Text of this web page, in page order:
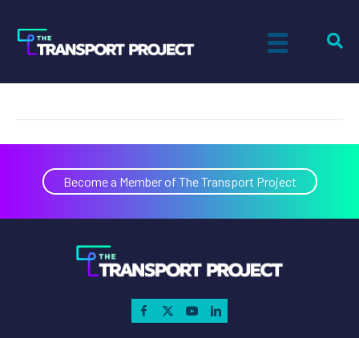
Andrew Okuyiga
Become a Member of The Transport Project